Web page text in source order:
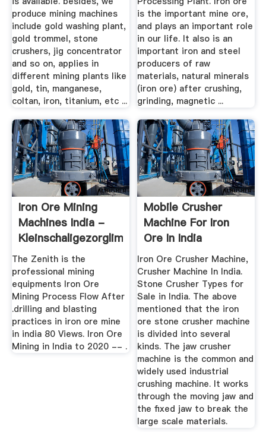
produce mining machines
include gold washing plant,
gold trommel, stone
crushers, jig concentrator
and so on, applies in
different mining plants like
gold, tin, manganese,
coltan, iron, titanium, etc ...
is the important mine ore,
and plays an important role
in our life. It also is an
important iron and steel
producers of raw
materials, natural minerals
(iron ore) after crushing,
grinding, magnetic ...
Iron Ore Mining
Machines India -
Kleinschaligezorglimburg
The Zenith is the
professional mining
equipments Iron Ore
Mining Process Flow After
.drilling and blasting
practices in iron ore mine
in india 80 Views. Iron Ore
Mining in India to 2020 -- .
Mobile Crusher
Machine For Iron
Ore In India
Iron Ore Crusher Machine,
Crusher Machine In India.
Stone Crusher Types for
Sale in India. The above
mentioned that the iron
ore stone crusher machine
is divided into several
kinds. The jaw crusher
machine is the common and
widely used industrial
crushing machine. It works
through the moving jaw and
the fixed jaw to break the
large scale materials.